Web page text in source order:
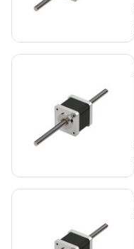
View Product
View Product